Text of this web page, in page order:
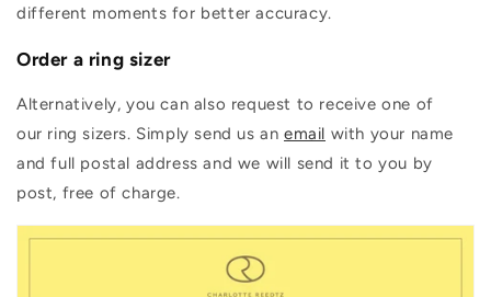
different moments for better accuracy.
Order a ring sizer
Alternatively, you can also request to receive one of
our ring sizers. Simply send us anemail with your name
and full postal address and we will send it to you by
post, free of charge.